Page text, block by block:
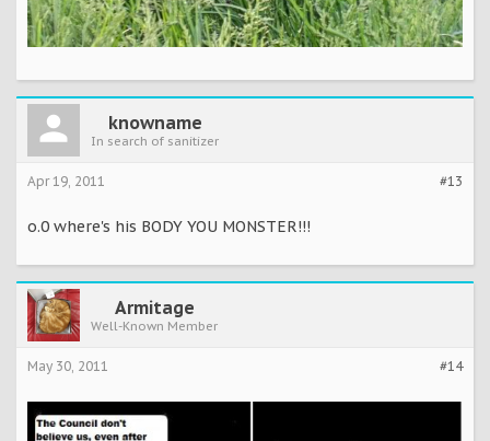
knowname
In search of sanitizer
#13
Apr 19, 2011
o.0 where's his BODY YOU MONSTER!!!
Armitage
Well-Known Member
#14
May 30, 2011